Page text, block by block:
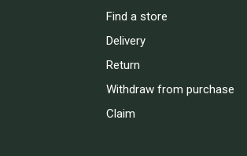
Find a store
Delivery
Return
Withdraw from purchase
Claim